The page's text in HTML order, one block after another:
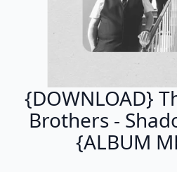
{DOWNLOAD}
Brothers -
{ALBUM